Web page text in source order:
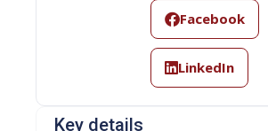
Facebook
LinkedIn
Key details